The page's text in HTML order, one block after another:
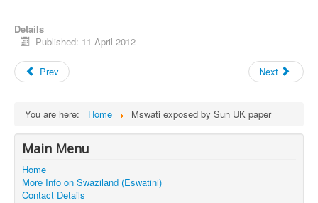
Details
Published: 11 April 2012
Prev Next
You are here: Home Mswati exposed by Sun UK paper
Main Menu
Home
More Info on Swaziland (Eswatini)
Contact Details